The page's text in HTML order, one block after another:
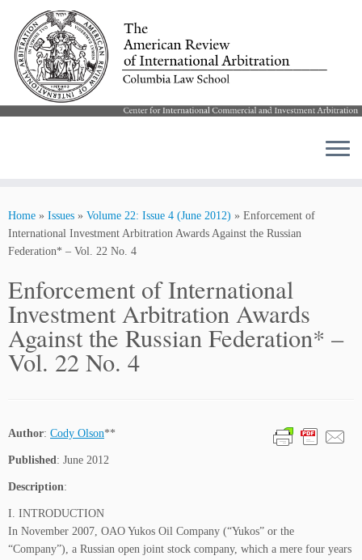
content
Home » Issues » Volume 22: Issue 4 (June 2012) » Enforcement of
International Investment Arbitration Awards Against the Russian
Federation* – Vol. 22 No. 4
Enforcement of International
Investment Arbitration Awards
Against the Russian Federation* –
Vol. 22 No. 4
Author: Cody Olson**
Published: June 2012
Description:
I. INTRODUCTION
In November 2007, OAO Yukos Oil Company (“Yukos” or the
“Company”), a Russian open joint stock company, which a mere four years